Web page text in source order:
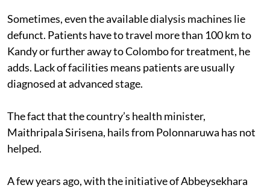
Sometimes, even the available dialysis machines lie
defunct. Patients have to travel more than 100 km to
Kandy or further away to Colombo for treatment, he
adds. Lack of facilities means patients are usually
diagnosed at advanced stage.
The fact that the country’s health minister,
Maithripala Sirisena, hails from Polonnaruwa has not
helped.
A few years ago, with the initiative of Abbeysekhara